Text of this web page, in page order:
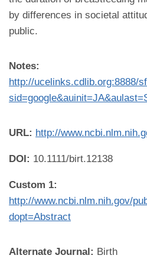
by differences in societal
public.
Notes:
http://ucelinks.cdlib.org:8888/
URL: http://
DOI: 10.1111/birt.12138
Custom 1:
http://www.ncbi.nlm.nih.gov/
dopt=Abstract
Alternate Journal: Birth